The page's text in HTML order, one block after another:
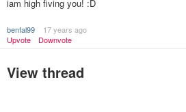
iam high fiving you! :D
benfal99
17 years ago
Upvote
Downvote
View thread